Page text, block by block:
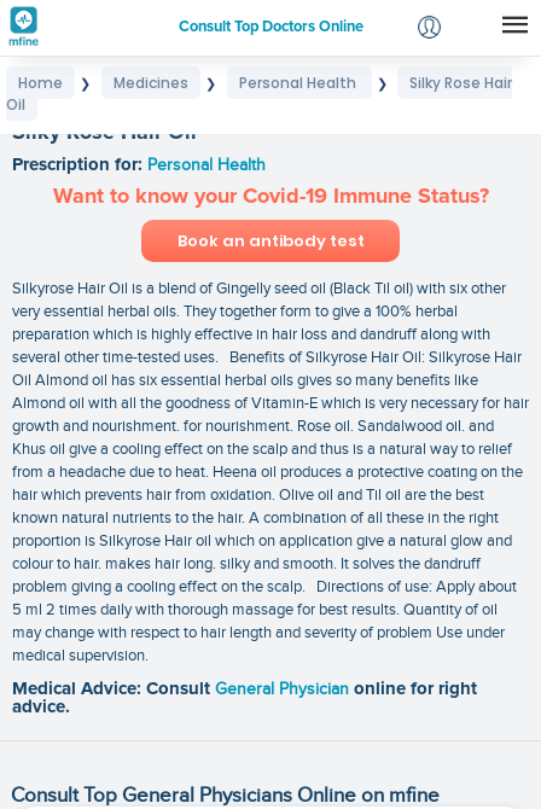
Consult Top Doctors Online
Login
Home ❯ Medicines ❯ Personal Health ❯
Silky Rose Hair
Oil
Silky Rose Hair Oil
Prescription for: Personal Health
Want to know your Covid-19 Immune Status?
Book an antibody test
Silkyrose Hair Oil is a blend of Gingelly seed oil (Black Til oil) with six other
very essential herbal oils. They together form to give a 100% herbal
preparation which is highly effective in hair loss and dandruff along with
several other time-tested uses. Benefits of Silkyrose Hair Oil: Silkyrose Hair
Oil Almond oil has six essential herbal oils gives so many benefits like
Almond oil with all the goodness of Vitamin-E which is very necessary for hair
growth and nourishment. for nourishment. Rose oil. Sandalwood oil. and
Khus oil give a cooling effect on the scalp and thus is a natural way to relief
from a headache due to heat. Heena oil produces a protective coating on the
hair which prevents hair from oxidation. Olive oil and Til oil are the best
known natural nutrients to the hair. A combination of all these in the right
proportion is Silkyrose Hair oil which on application give a natural glow and
colour to hair. makes hair long. silky and smooth. It solves the dandruff
problem giving a cooling effect on the scalp. Directions of use: Apply about
5 ml 2 times daily with thorough massage for best results. Quantity of oil
may change with respect to hair length and severity of problem Use under
medical supervision.
Medical Advice: Consult General Physician online for right
advice.
Consult Top General Physicians Online on mfine